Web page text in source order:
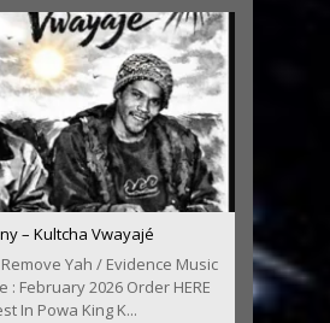
– Kultcha Vwayajé
Yah / Evidence Music
: February 2026 Order HERE
In Powa King K...